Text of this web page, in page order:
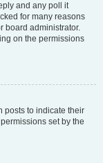
and any poll it
for many reasons
board administrator.
on the permissions
posts to indicate their
set by the